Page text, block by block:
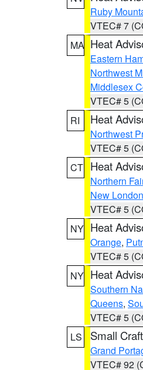
Ruby
VTEC# 7
MA Heat
Eastern
Northwest
Middlesex
VTEC# 5
RI
Heat
Northwest
VTEC# 5
CT Heat
Northern
New London
VTEC# 5
NY Heat
Orange,
VTEC# 5
NY Heat
Southern
Queens,
VTEC# 5
LS
Small
Grand
VTEC# 92